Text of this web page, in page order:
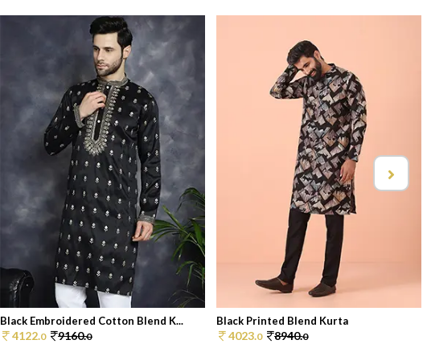
Black Embroidered Cotton Blend K...
4122.0 9160.0
Black Printed Blend Kurta
4023.0 8940.0